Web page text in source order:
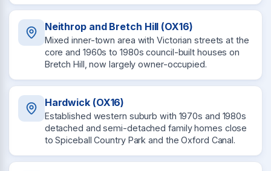
Neithrop and Bretch Hill (OX16)
Mixed inner-town area with Victorian streets at the
core and 1960s to 1980s council-built houses on
Bretch Hill, now largely owner-occupied.
Hardwick (OX16)
Established western suburb with 1970s and 1980s
detached and semi-detached family homes close
to Spiceball Country Park and the Oxford Canal.